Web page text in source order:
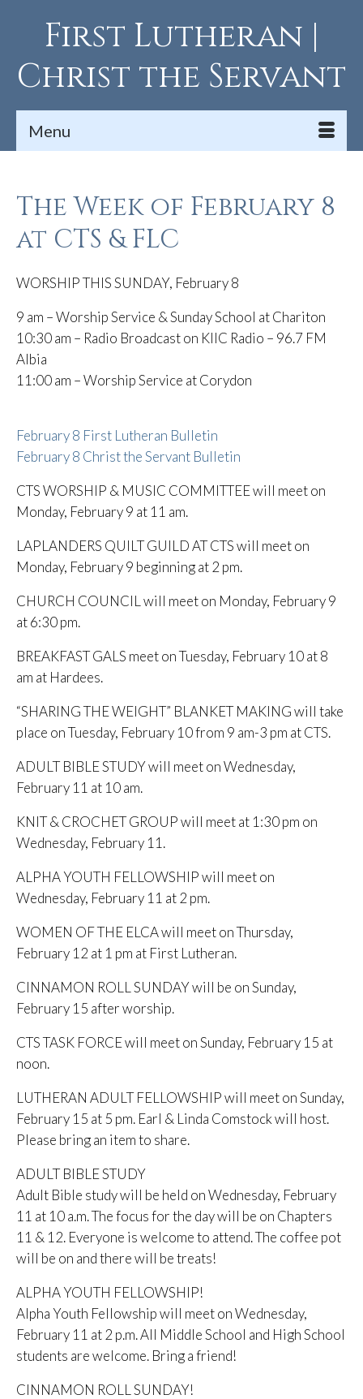
First Lutheran |
Christ the Servant
Menu
The Week of February 8
at CTS & FLC
WORSHIP THIS SUNDAY, February 8
9 am – Worship Service & Sunday School at Chariton
10:30 am – Radio Broadcast on KIIC Radio – 96.7 FM
Albia
11:00 am – Worship Service at Corydon
February 8 First Lutheran Bulletin
February 8 Christ the Servant Bulletin
CTS WORSHIP & MUSIC COMMITTEE will meet on
Monday, February 9 at 11 am.
LAPLANDERS QUILT GUILD AT CTS will meet on
Monday, February 9 beginning at 2 pm.
CHURCH COUNCIL will meet on Monday, February 9
at 6:30 pm.
BREAKFAST GALS meet on Tuesday, February 10 at 8
am at Hardees.
“SHARING THE WEIGHT” BLANKET MAKING will take
place on Tuesday, February 10 from 9 am-3 pm at CTS.
ADULT BIBLE STUDY will meet on Wednesday,
February 11 at 10 am.
KNIT & CROCHET GROUP will meet at 1:30 pm on
Wednesday, February 11.
ALPHA YOUTH FELLOWSHIP will meet on
Wednesday, February 11 at 2 pm.
WOMEN OF THE ELCA will meet on Thursday,
February 12 at 1 pm at First Lutheran.
CINNAMON ROLL SUNDAY will be on Sunday,
February 15 after worship.
CTS TASK FORCE will meet on Sunday, February 15 at
noon.
LUTHERAN ADULT FELLOWSHIP will meet on Sunday,
February 15 at 5 pm. Earl & Linda Comstock will host.
Please bring an item to share.
ADULT BIBLE STUDY
Adult Bible study will be held on Wednesday, February
11 at 10 a.m. The focus for the day will be on Chapters
11 & 12. Everyone is welcome to attend. The coffee pot
will be on and there will be treats!
ALPHA YOUTH FELLOWSHIP!
Alpha Youth Fellowship will meet on Wednesday,
February 11 at 2 p.m. All Middle School and High School
students are welcome. Bring a friend!
CINNAMON ROLL SUNDAY!